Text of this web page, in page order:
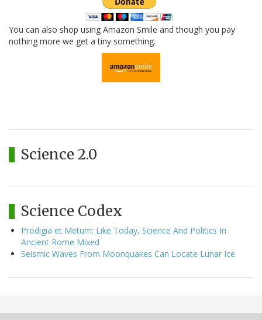
You can also shop using Amazon Smile and though you pay
nothing more we get a tiny something.
Science 2.0
Science Codex
Prodigia et Metum: Like Today, Science And Politics In
Ancient Rome Mixed
Seismic Waves From Moonquakes Can Locate Lunar Ice